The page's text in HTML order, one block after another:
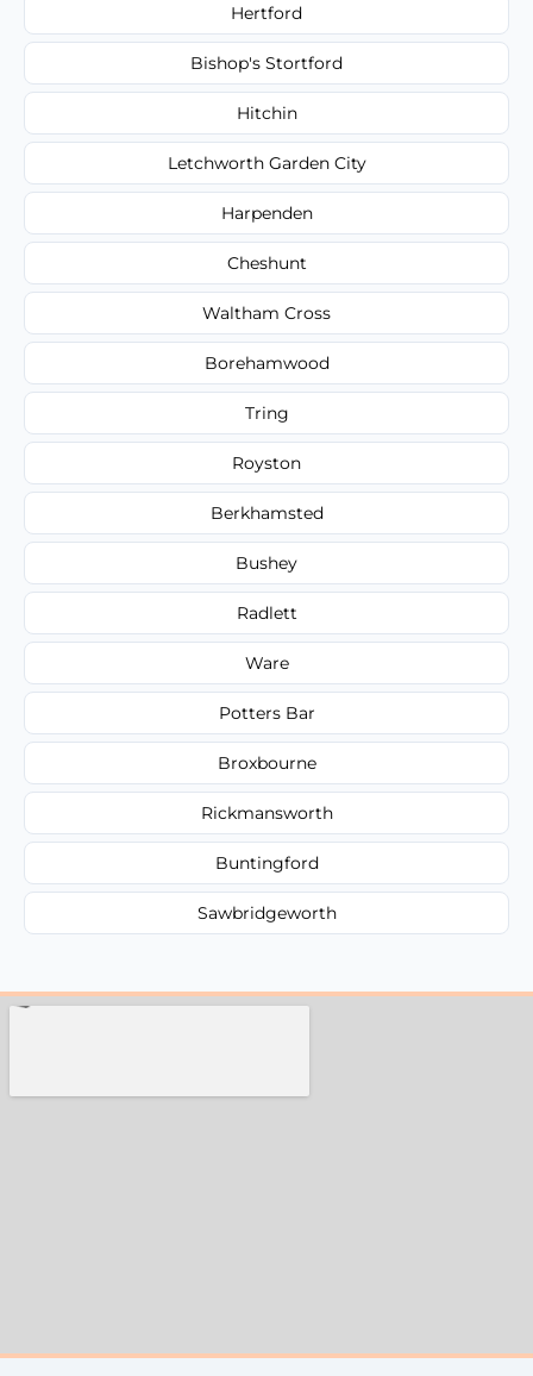
Hertford
Bishop's Stortford
Hitchin
Letchworth Garden City
Harpenden
Cheshunt
Waltham Cross
Borehamwood
Tring
Royston
Berkhamsted
Bushey
Radlett
Ware
Potters Bar
Broxbourne
Rickmansworth
Buntingford
Sawbridgeworth